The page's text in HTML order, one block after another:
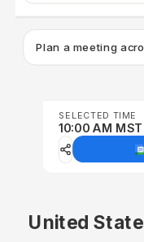
Plan a meeting
SELECTED TIME
10:00 AM
United